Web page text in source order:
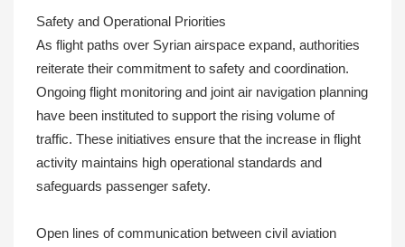
Safety and Operational Priorities
As flight paths over Syrian airspace expand, authorities
reiterate their commitment to safety and coordination.
Ongoing flight monitoring and joint air navigation planning
have been instituted to support the rising volume of
traffic. These initiatives ensure that the increase in flight
activity maintains high operational standards and
safeguards passenger safety.
Open lines of communication between civil aviation